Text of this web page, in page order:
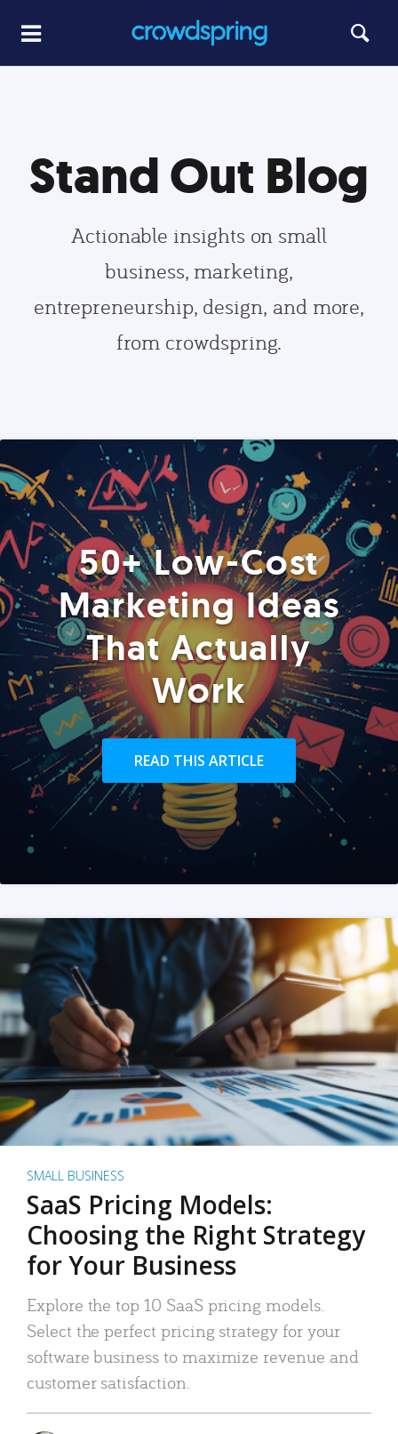
Stand Out Blog
Actionable insights on small
business, marketing,
entrepreneurship, design, and more,
from crowdspring.
50+ Low-Cost
Marketing Ideas
That Actually
Work
READ THIS ARTICLE
SMALL BUSINESS
SaaS Pricing Models:
Choosing the Right Strategy
for Your Business
Explore the top 10 SaaS pricing models.
Select the perfect pricing strategy for your
software business to maximize revenue and
customer satisfaction.